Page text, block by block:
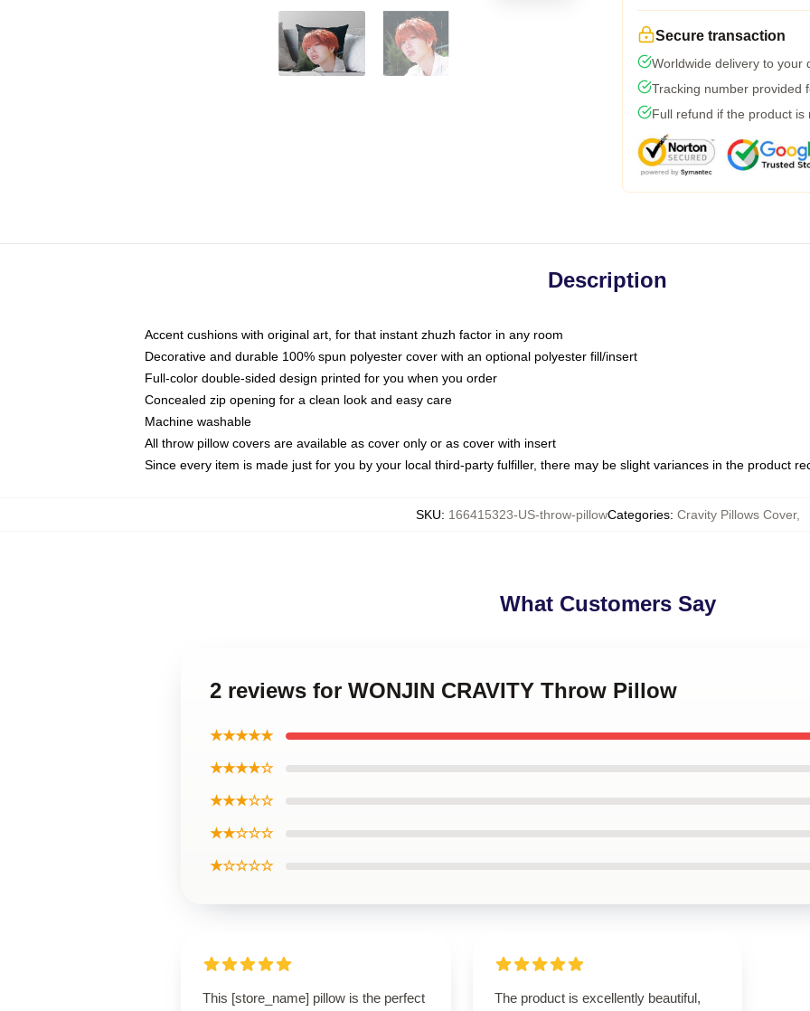
Secure transaction
Worldwide delivery to your
Tracking number provided
Full refund if the product is
Description
Accent cushions with original art, for that instant zhuzh factor in any room
Decorative and durable 100% spun polyester cover with an optional polyester fill/insert
Full-color double-sided design printed for you when you order
Concealed zip opening for a clean look and easy care
Machine washable
All throw pillow covers are available as cover only or as cover with insert
Since every item is made just for you by your local third-party fulfiller, there may be slight variances in the product
SKU: 166415323-US-throw-pillowCategories: Cravity Pillows Cover,
What Customers Say
2 reviews for WONJIN CRAVITY Throw Pillow
★★★★★
★★★★☆
★★★☆☆
★★☆☆☆
★☆☆☆☆
This [store_name] pillow is the perfect
The product is excellently beautiful,